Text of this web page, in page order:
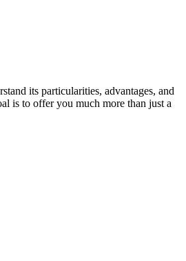
its particularities, advantages, and
is to offer you much more than just a